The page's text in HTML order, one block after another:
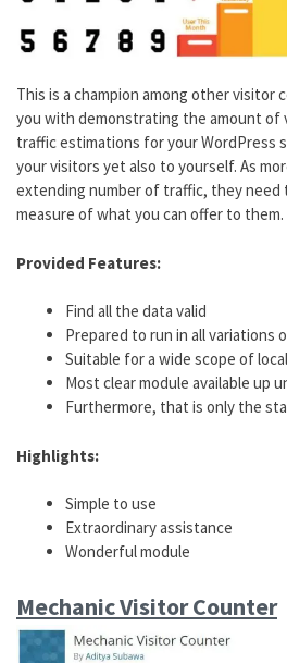
This is a champion among other visitor
you with demonstrating the amount of
traffic estimations for your WordPress
your visitors yet also to yourself. As
extending number of traffic, they
measure of what you can offer to them.
Provided Features:
Find all the data valid
Prepared to run in all variations
Suitable for a wide scope of
Most clear module available up
Furthermore, that is only the
Highlights:
Simple to use
Extraordinary assistance
Wonderful module
Mechanic Visitor Counter